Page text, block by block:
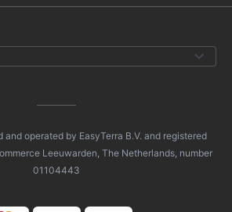
operated by EasyTerra B.V. and registered
Leeuwarden, The Netherlands, number
01104443